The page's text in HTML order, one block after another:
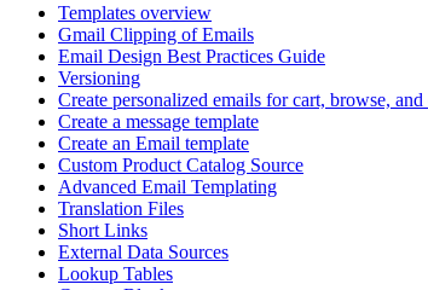
Templates overview
Gmail Clipping of Emails
Email Design Best Practices Guide
Versioning
Create personalized emails for cart, browse, and
Create a message template
Create an Email template
Custom Product Catalog Source
Advanced Email Templating
Translation Files
Short Links
External Data Sources
Lookup Tables